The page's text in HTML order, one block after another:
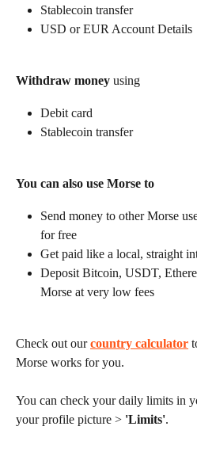
Stablecoin transfer
USD or EUR Account Details
Withdraw money using
Debit card
Stablecoin transfer
You can also use Morse to
Send money to other Morse
for free
Get paid like a local, straight
Deposit Bitcoin, USDT,
Morse at very low fees
Check out our country calculator
Morse works for you.
You can check your daily limits in
your profile picture > 'Limits'.